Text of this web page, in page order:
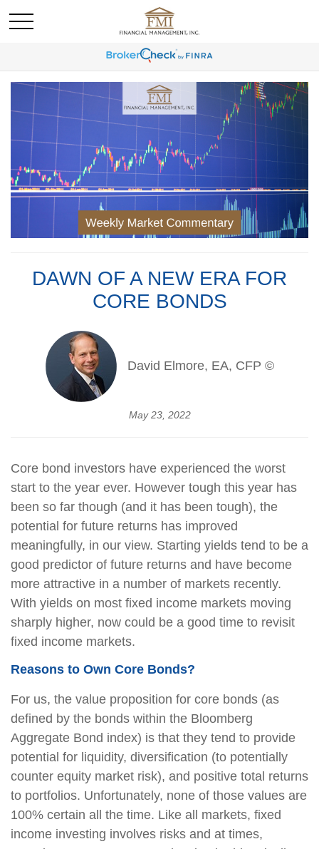
DAWN OF A NEW ERA FOR
CORE BONDS
David Elmore, EA, CFP ©
May 23, 2022
Core bond investors have experienced the worst
start to the year ever. However tough this year has
been so far though (and it has been tough), the
potential for future returns has improved
meaningfully, in our view. Starting yields tend to be a
good predictor of future returns and have become
more attractive in a number of markets recently.
With yields on most fixed income markets moving
sharply higher, now could be a good time to revisit
fixed income markets.
Reasons to Own Core Bonds?
For us, the value proposition for core bonds (as
defined by the bonds within the Bloomberg
Aggregate Bond index) is that they tend to provide
potential for liquidity, diversification (to potentially
counter equity market risk), and positive total returns
to portfolios. Unfortunately, none of those values are
100% certain all the time. Like all markets, fixed
income investing involves risks and at times,